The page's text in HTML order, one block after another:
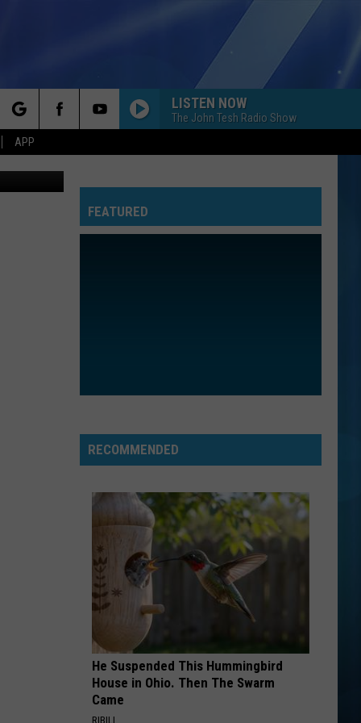
APP
LISTEN NOW
The John Tesh Radio Show
youtube
FEATURED
RECOMMENDED
He Suspended This Hummingbird
House in Ohio. Then The Swarm
Came
RIBILI